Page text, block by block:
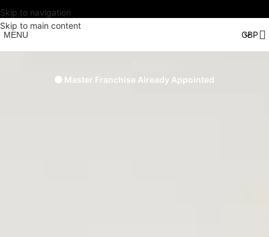
Skip to navigation
Skip to main content
MENU
🟠 Master Franchise Already Appointed